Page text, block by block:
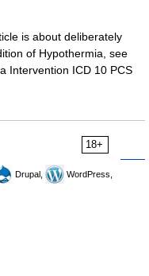
is about deliberately
of Hypothermia, see
Intervention ICD 10 PCS
18+
Drupal,
WordPress,